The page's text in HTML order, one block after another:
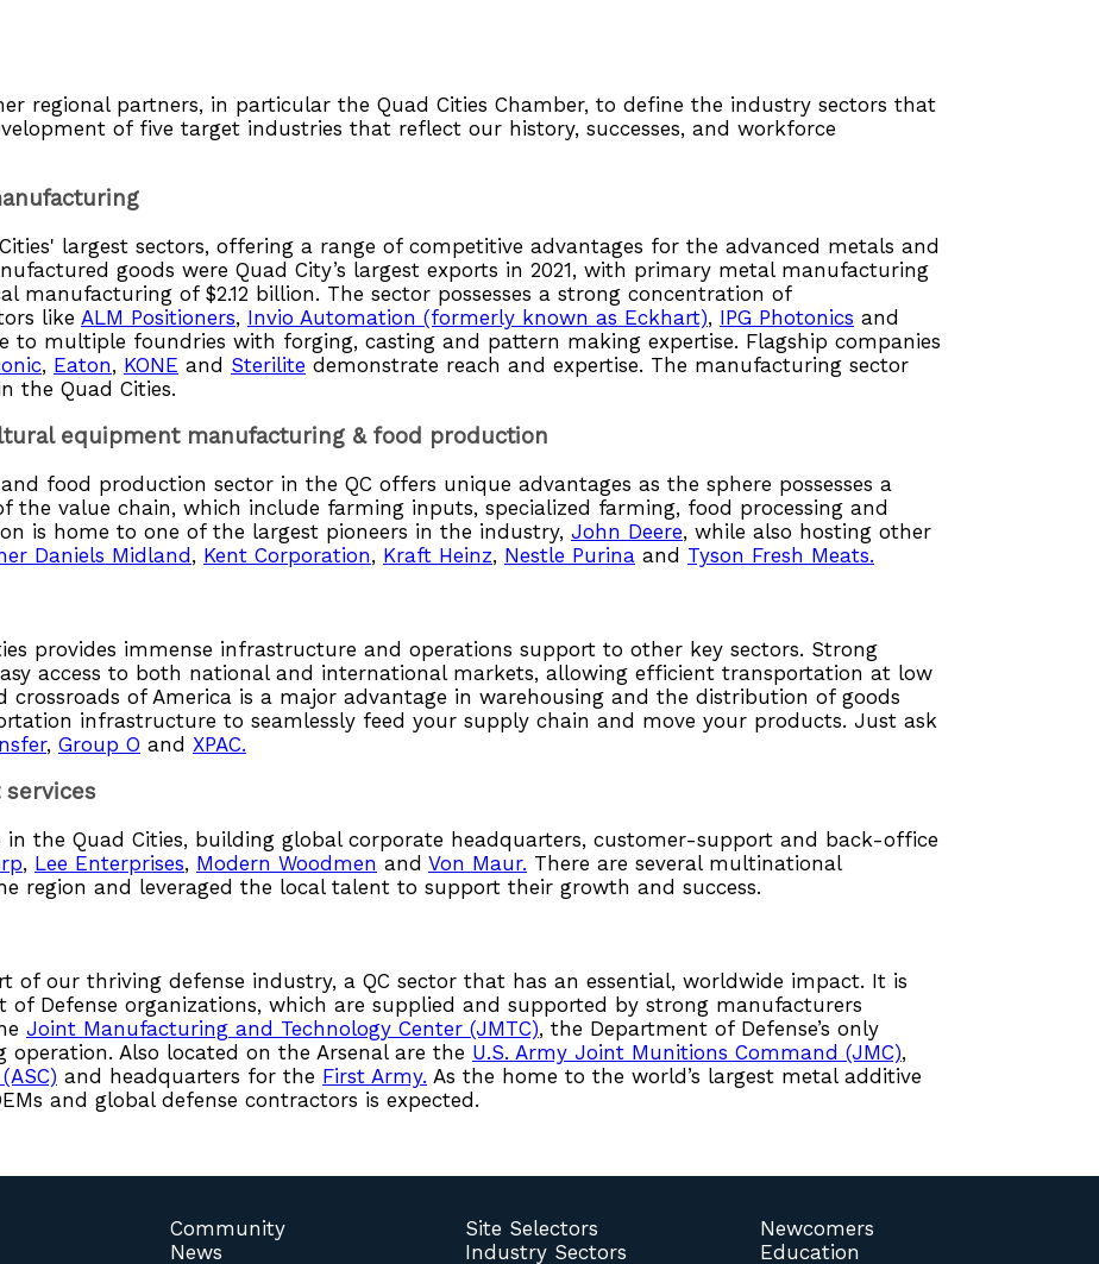
regional partners, in particular the Quad Cities Chamber, to define the industry sectors that
of five target industries that reflect our history, successes, and workforce
largest sectors, offering a range of competitive advantages for the advanced metals and
goods were Quad City’s largest exports in 2021, with primary metal manufacturing
manufacturing of $2.12 billion. The sector possesses a strong concentration of
like ALM Positioners, Invio Automation (formerly known as Eckhart), IPG Photonics and
to multiple foundries with forging, casting and pattern making expertise. Flagship companies
, Eaton, KONE and Sterilite demonstrate reach and expertise. The manufacturing sector
the Quad Cities.
equipment manufacturing & food production
food production sector in the QC offers unique advantages as the sphere possesses a
the value chain, which include farming inputs, specialized farming, food processing and
is home to one of the largest pioneers in the industry, John Deere, while also hosting other
Daniels Midland, Kent Corporation, Kraft Heinz, Nestle Purina and Tyson Fresh Meats.
provides immense infrastructure and operations support to other key sectors. Strong
access to both national and international markets, allowing efficient transportation at low
crossroads of America is a major advantage in warehousing and the distribution of goods
infrastructure to seamlessly feed your supply chain and move your products. Just ask
, Group O and XPAC.
services
in the Quad Cities, building global corporate headquarters, customer-support and back-office
, Lee Enterprises, Modern Woodmen and Von Maur. There are several multinational
region and leveraged the local talent to support their growth and success.
of our thriving defense industry, a QC sector that has an essential, worldwide impact. It is
Defense organizations, which are supplied and supported by strong manufacturers
Joint Manufacturing and Technology Center (JMTC), the Department of Defense’s only
Also located on the Arsenal are the U.S. Army Joint Munitions Command (JMC),
and headquarters for the First Army. As the home to the world’s largest metal additive
and global defense contractors is expected.
Community
News
Site Selectors
Industry Sectors
Newcomers
Education